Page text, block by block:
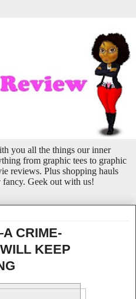
you all the things our inner
from graphic tees to graphic
reviews. Plus shopping hauls
fancy. Geek out with us!
CRIME-
KEEP